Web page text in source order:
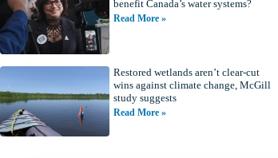
benefit Canada’s water systems?
Read More »
Restored wetlands aren’t clear-cut
wins against climate change, McGill
study suggests
Read More »